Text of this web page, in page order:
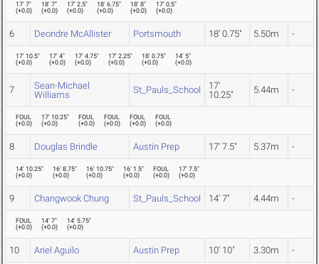
17' 7"
(+0.0)
18' 7"
(+0.0)
17' 2.5"
(+0.0)
18' 6.75"
(+0.0)
18' 8"
(+0.0)
17' 0.5"
(+0.0)
6 Deondre McAllister Portsmouth 18' 0.75" 5.50m -
17' 10.5"
(+0.0)
17' 4"
(+0.0)
17' 4.75"
(+0.0)
17' 2.25"
(+0.0)
18' 0.75"
(+0.0)
14' 5"
(+0.0)
7
Sean-Michael
Williams
St_Pauls_School
17'
10.25"
5.44m -
FOUL
(+0.0)
17' 10.25"
(+0.0)
FOUL
(+0.0)
FOUL
(+0.0)
FOUL
(+0.0)
FOUL
(+0.0)
8 Douglas Brindle Austin Prep 17' 7.5" 5.37m -
14' 10.25"
(+0.0)
16' 8.75"
(+0.0)
16' 10.75"
(+0.0)
16' 1.5"
(+0.0)
FOUL
(+0.0)
17' 7.5"
(+0.0)
9 Changwook Chung St_Pauls_School 14' 7" 4.44m -
FOUL
(+0.0)
14' 7"
(+0.0)
14' 5.75"
(+0.0)
10 Ariel Aguilo Austin Prep 10' 10" 3.30m -